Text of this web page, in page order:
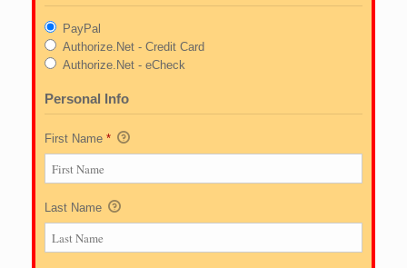
PayPal
Authorize.Net - Credit Card
Authorize.Net - eCheck
Personal Info
First Name *
Last Name